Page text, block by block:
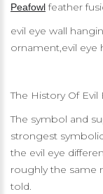
Peafowl feather
evil eye wall
ornament,evil eye
The History Of Evil
The symbol and
strongest
the evil eye
roughly the same
told.